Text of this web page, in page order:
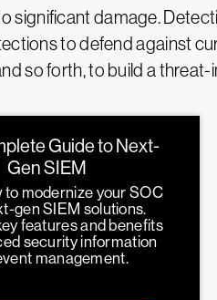
significant damage.
to defend against
so forth, to build a
Guide to Next-
Gen SIEM
to modernize your SOC
gen SIEM solutions.
features and benefits
security information
management.